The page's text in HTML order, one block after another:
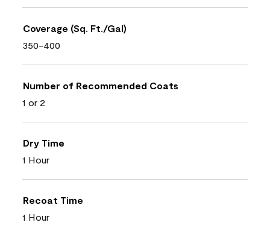
Coverage (Sq. Ft./Gal)
350-400
Number of Recommended Coats
1 or 2
Dry Time
1 Hour
Recoat Time
1 Hour